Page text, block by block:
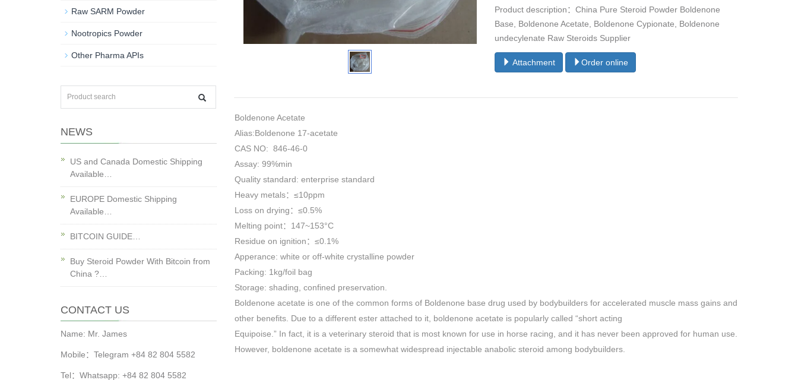
Product description：China Pure Steroid Powder Boldenone
Base, Boldenone Acetate, Boldenone Cypionate, Boldenone
undecylenate Raw Steroids Supplier
Attachment Order online
Boldenone Acetate
Alias:Boldenone 17-acetate
CAS NO: 846-46-0
Assay: 99%min
Quality standard: enterprise standard
Heavy metals：≤10ppm
Loss on drying：≤0.5%
Melting point：147~153°C
Residue on ignition：≤0.1%
Apperance: white or off-white crystalline powder
Packing: 1kg/foil bag
Storage: shading, confined preservation.
Boldenone acetate is one of the common forms of Boldenone base drug used by bodybuilders for accelerated muscle mass gains and
other benefits. Due to a different ester attached to it, boldenone acetate is popularly called “short acting
Equipoise.” In fact, it is a veterinary steroid that is most known for use in horse racing, and it has never been approved for human use.
However, boldenone acetate is a somewhat widespread injectable anabolic steroid among bodybuilders.
Raw SARM Powder
Nootropics Powder
Other Pharma APIs
NEWS
US and Canada Domestic Shipping
Available…
EUROPE Domestic Shipping
Available…
BITCOIN GUIDE…
Buy Steroid Powder With Bitcoin from
China ?…
CONTACT US
Name: Mr. James
Mobile：Telegram +84 82 804 5582
Tel：Whatsapp: +84 82 804 5582